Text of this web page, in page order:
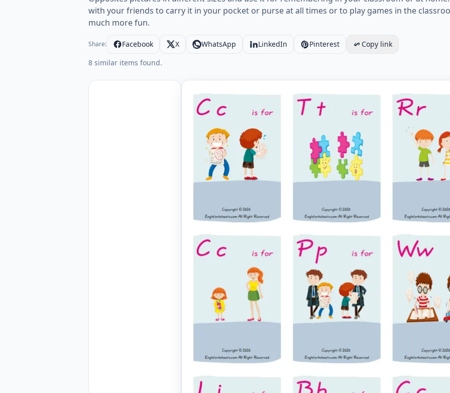
with your friends to carry it in your pocket or purse at all times or to play games in the
much more fun.
Share: Facebook X WhatsApp LinkedIn Pinterest
Copy link
8 similar items found.
Wordless Opposites vocabulary worksheet with nine images per